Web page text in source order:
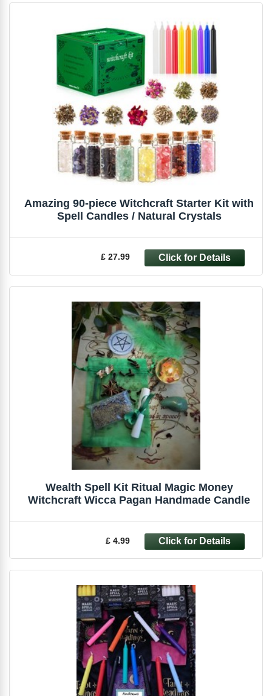
Amazing 90-piece Witchcraft Starter Kit with
Spell Candles / Natural Crystals
£ 27.99
Wealth Spell Kit Ritual Magic Money
Witchcraft Wicca Pagan Handmade Candle
£ 4.99